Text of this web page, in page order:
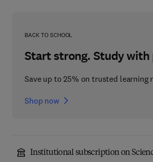
BACK TO SCHOOL
Start strong. Study with
Save up to 25% on trusted learning
Shop now
Institutional subscription on